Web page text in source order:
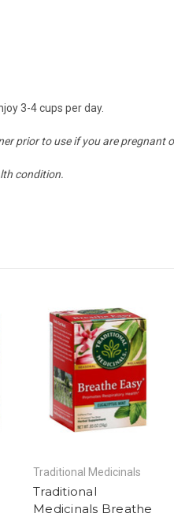
3-4 cups per day.
prior to use if you are pregnant
condition.
Traditional Medicinals
Traditional
Medicinals Breathe